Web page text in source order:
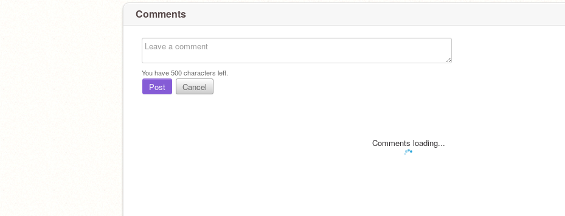
Comments
You have500characters left.
Post Cancel
Comments loading...